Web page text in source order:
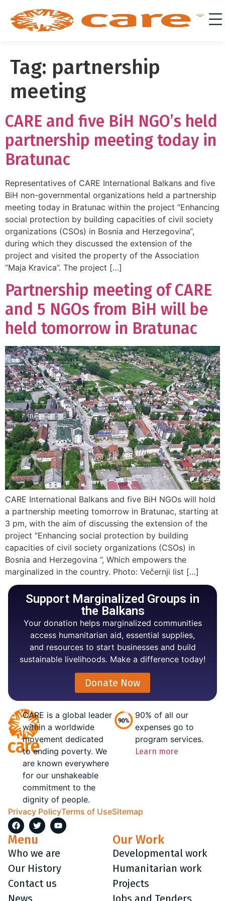
Tag: partnership
meeting
CARE and five BiH NGO’s held
partnership meeting today in
Bratunac
Representatives of CARE International Balkans and five
BiH non-governmental organizations held a partnership
meeting today in Bratunac within the project “Enhancing
social protection by building capacities of civil society
organizations (CSOs) in Bosnia and Herzegovina“,
during which they discussed the extension of the
project and visited the property of the Association
“Maja Kravica”. The project […]
Partnership meeting of CARE
and 5 NGOs from BiH will be
held tomorrow in Bratunac
CARE International Balkans and five BiH NGOs will hold
a partnership meeting tomorrow in Bratunac, starting at
3 pm, with the aim of discussing the extension of the
project “Enhancing social protection by building
capacities of civil society organizations (CSOs) in
Bosnia and Herzegovina ”, Which empowers the
marginalized in the country. Photo: Večernji list […]
Support Marginalized Groups in
the Balkans
Your donation helps marginalized communities
access humanitarian aid, essential supplies,
and resources to start businesses and build
sustainable livelihoods. Make a difference today!
Donate Now
CARE is a global leader
within a worldwide
movement dedicated
to ending poverty. We
are known everywhere
for our unshakeable
commitment to the
dignity of people.
90% of all our
expenses go to
program services.
Learn more
Privacy PolicyTerms of UseSitemap
Menu
Who we are
Our History
Contact us
News
Our Work
Developmental work
Humanitarian work
Projects
Jobs and Tenders